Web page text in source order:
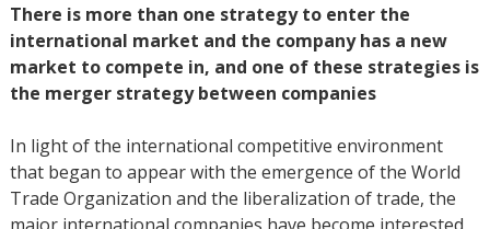
There is more than one strategy to enter the
international market and the company has a new
market to compete in, and one of these strategies is
the merger strategy between companies
In light of the international competitive environment
that began to appear with the emergence of the World
Trade Organization and the liberalization of trade, the